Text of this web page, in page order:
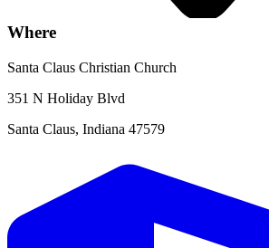
Where
Santa Claus Christian Church
351 N Holiday Blvd
Santa Claus, Indiana 47579